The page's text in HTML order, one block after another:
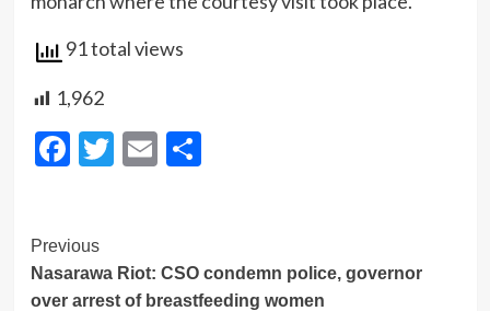
91 total views
1,962
Facebook
Twitter
EmailShare
Post
Navigation
Previous
Nasarawa Riot: CSO condemn police, governor
over arrest of breastfeeding women